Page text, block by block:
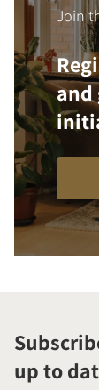
Join
and
up to